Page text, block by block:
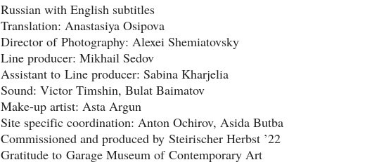
Russian with English subtitles
Translation: Anastasiya Osipova
Director of Photography: Alexei Shemiatovsky
Line producer: Mikhail Sedov
Assistant to Line producer: Sabina Kharjelia
Sound: Victor Timshin, Bulat Baimatov
Make-up artist: Asta Argun
Site specific coordination: Anton Ochirov, Asida Butba
Commissioned and produced by Steirischer Herbst ’22